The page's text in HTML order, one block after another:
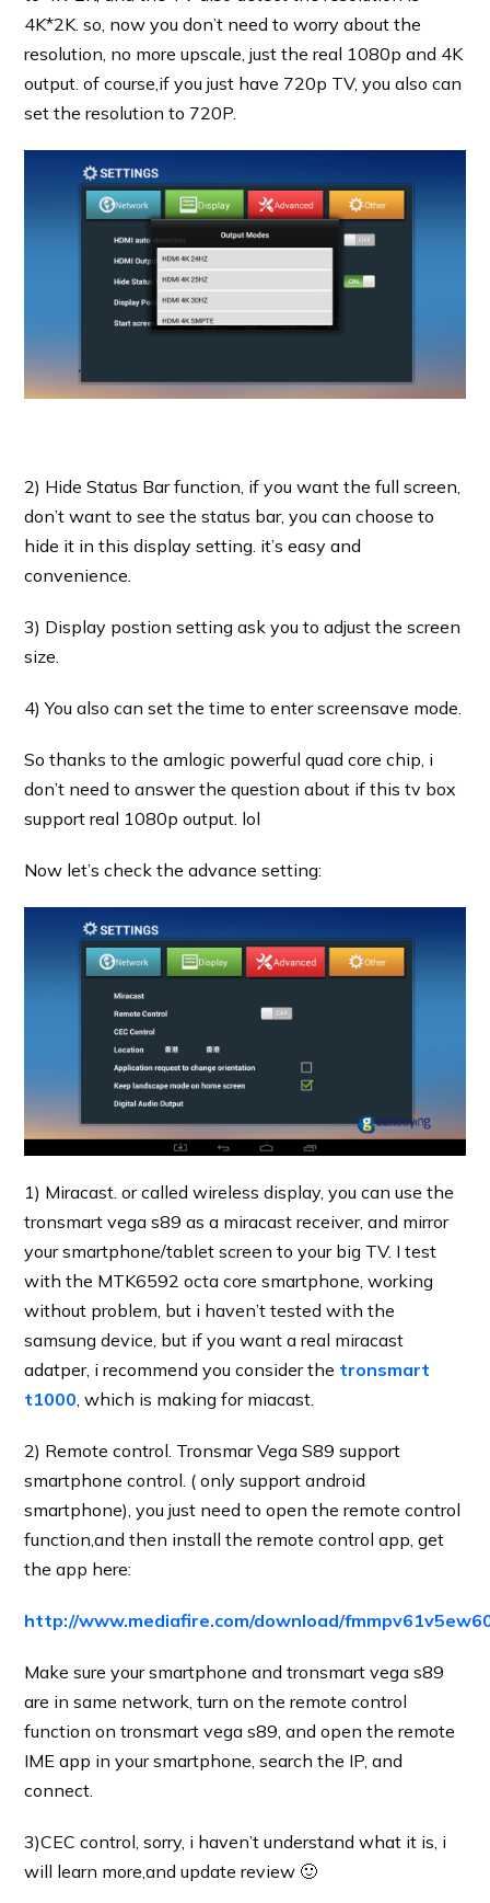
4K*2K. so, now you don’t need to worry about the
resolution, no more upscale, just the real 1080p and 4K
output. of course,if you just have 720p TV, you also can
set the resolution to 720P.
2) Hide Status Bar function, if you want the full screen,
don’t want to see the status bar, you can choose to
hide it in this display setting. it’s easy and
convenience.
3) Display postion setting ask you to adjust the screen
size.
4) You also can set the time to enter screensave mode.
So thanks to the amlogic powerful quad core chip, i
don’t need to answer the question about if this tv box
support real 1080p output. lol
Now let’s check the advance setting:
1) Miracast. or called wireless display, you can use the
tronsmart vega s89 as a miracast receiver, and mirror
your smartphone/tablet screen to your big TV. I test
with the MTK6592 octa core smartphone, working
without problem, but i haven’t tested with the
samsung device, but if you want a real miracast
adatper, i recommend you consider the tronsmart
t1000, which is making for miacast.
2) Remote control. Tronsmar Vega S89 support
smartphone control. ( only support android
smartphone), you just need to open the remote control
function,and then install the remote control app, get
the app here:
http://www.mediafire.com/download/
Make sure your smartphone and tronsmart vega s89
are in same network, turn on the remote control
function on tronsmart vega s89, and open the remote
IME app in your smartphone, search the IP, and
connect.
3)CEC control, sorry, i haven’t understand what it is, i
will learn more,and update review 🙂